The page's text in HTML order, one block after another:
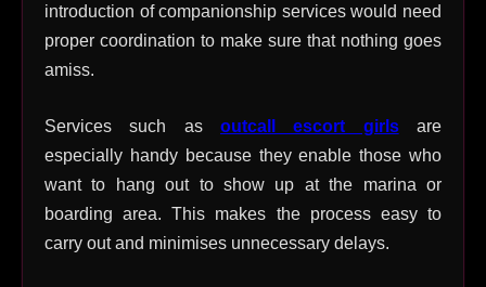
introduction of companionship services would need
proper coordination to make sure that nothing goes
amiss.
Services such as outcall escort girlsare
especially handy because they enable those who
want to hang out to show up at the marina or
boarding area. This makes the process easy to
carry out and minimises unnecessary delays.